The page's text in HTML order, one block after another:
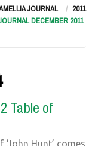
JOURNAL
2011
DECEMBER 2011
Table of
Hunt’ comes